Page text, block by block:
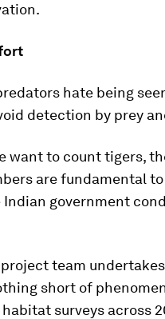
hate being
detection by prey
want to count tigers,
are fundamental
Indian government
team
short of
habitat surveys across